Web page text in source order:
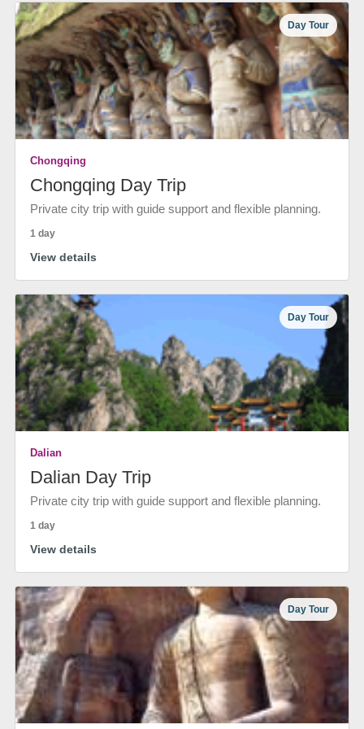
Day Tour
Chongqing
Chongqing Day Trip
Private city trip with guide support and flexible planning.
1 day
View details
Day Tour
Dalian
Dalian Day Trip
Private city trip with guide support and flexible planning.
1 day
View details
Day Tour